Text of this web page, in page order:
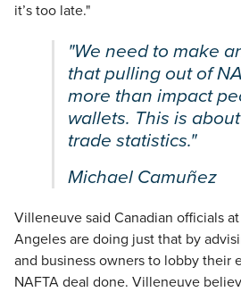
it’s too late."
"We need to make
that pulling out of
more than impact
wallets. This is
trade statistics."
Michael Camuñez
Villeneuve said Canadian officials
Angeles are doing just that by
and business owners to lobby their
NAFTA deal done. Villeneuve